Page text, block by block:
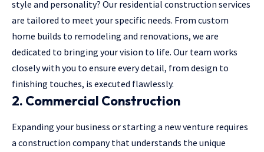
style and personality? Our residential construction services
are tailored to meet your specific needs. From custom
home builds to remodeling and renovations, we are
dedicated to bringing your vision to life. Our team works
closely with you to ensure every detail, from design to
finishing touches, is executed flawlessly.
2. Commercial Construction
Expanding your business or starting a new venture requires
a construction company that understands the unique